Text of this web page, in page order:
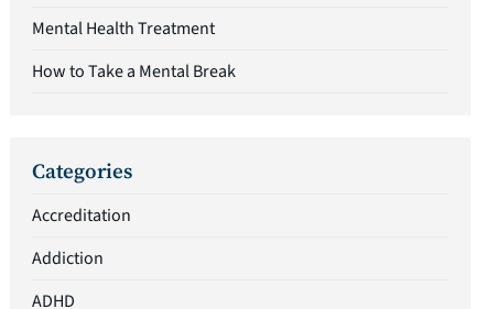
Mental Health Treatment
How to Take a Mental Break
Categories
Accreditation
Addiction
ADHD